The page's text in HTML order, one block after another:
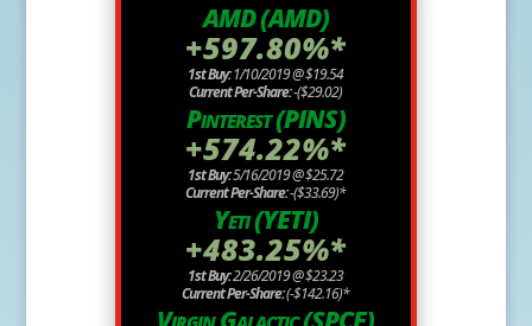
AMD (AMD)
+597.80%*
1st Buy:1/10/2019 @ $19.54
Current Per-Share:-($29.02)
Pinterest (PINS)
+574.22%*
1st Buy:5/16/2019 @ $25.72
Current Per-Share:-($33.69)*
Yeti (YETI)
+483.25%*
1st Buy:2/26/2019 @ $23.23
Current Per-Share:(-$142.16)*